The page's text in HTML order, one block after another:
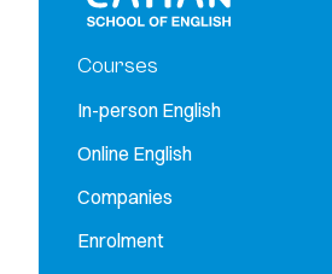
Courses
In-person English
Online English
Companies
Enrolment